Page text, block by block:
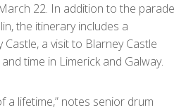
22. In addition to the parade
the itinerary includes a
a visit to Blarney Castle
time in Limerick and Galway.
a lifetime,” notes senior drum